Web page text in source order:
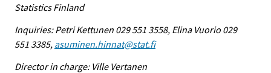
Statistics Finland
Inquiries: Petri Kettunen 029 551 3558, Elina Vuorio 029
551 3385, asuminen.hinnat@stat.fi
Director in charge: Ville Vertanen